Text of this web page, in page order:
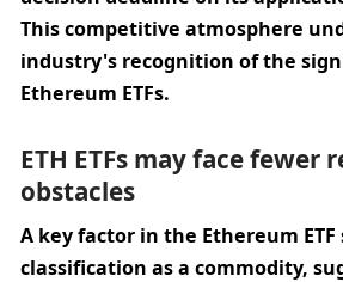
This competitive atmosphere
industry's recognition of the
Ethereum ETFs.
ETH ETFs may face fewer
obstacles
A key factor in the Ethereum ETF
classification as a commodity,